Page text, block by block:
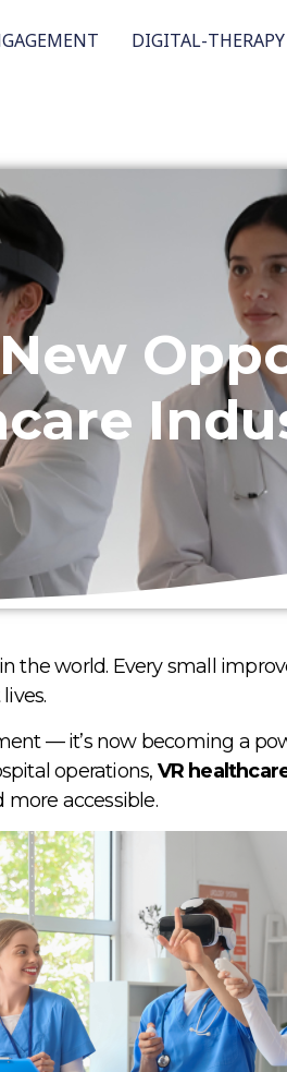
DIGITAL-THERAPY
the world. Every small
.
— it’s now becoming a
operations, VR
accessible.